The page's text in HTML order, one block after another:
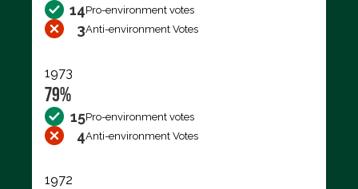
14Pro-environment votes
3Anti-environment Votes
1973
79%
15Pro-environment votes
4Anti-environment Votes
1972